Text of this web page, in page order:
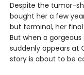
Despite the tumor-
bought her a few
but terminal, her
But when a
suddenly appears at
story is about to be